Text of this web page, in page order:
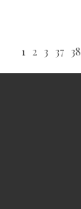
1 2 3 37 38